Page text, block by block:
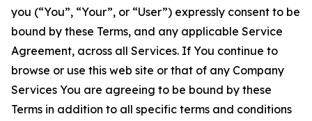
you (“You”, “Your”, or “User”) expressly consent to be
bound by these Terms, and any applicable Service
Agreement, across all Services. If You continue to
browse or use this web site or that of any Company
Services You are agreeing to be bound by these
Terms in addition to all specific terms and conditions